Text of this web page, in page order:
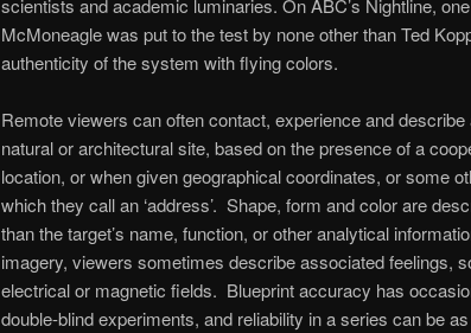
scientists and academic luminaries. On ABC’s Nightline,
McMoneagle was put to the test by none other than Ted
authenticity of the system with flying colors.
Remote viewers can often contact, experience and
natural or architectural site, based on the presence of a
location, or when given geographical coordinates, or some
which they call an ‘address’. Shape, form and color are
than the target’s name, function, or other analytical
imagery, viewers sometimes describe associated feelings,
electrical or magnetic fields. Blueprint accuracy has
double-blind experiments, and reliability in a series can be